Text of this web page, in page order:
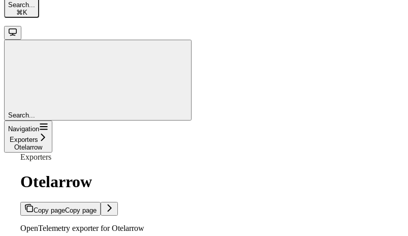
Search...
⌘K
Search...
Navigation
Exporters
Otelarrow
Exporters
Otelarrow
Copy pageCopy page
OpenTelemetry exporter for Otelarrow